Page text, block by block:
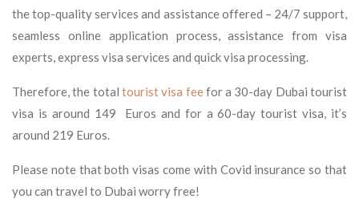
the top-quality services and assistance offered – 24/7 support,
seamless online application process, assistance from visa
experts, express visa services and quick visa processing.
Therefore, the total tourist visa feefor a 30-day Dubai tourist
visa is around 149 Euros and for a 60-day tourist visa, it’s
around 219 Euros.
Please note that both visas come with Covid insurance so that
you can travel to Dubai worry free!